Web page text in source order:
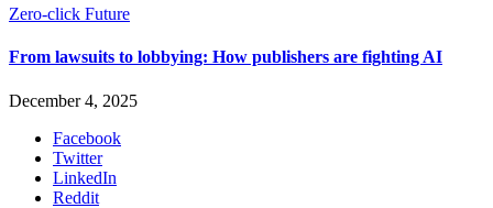
Zero-click Future
From lawsuits to lobbying: How publishers are fighting AI
December 4, 2025
Facebook
Twitter
LinkedIn
Reddit